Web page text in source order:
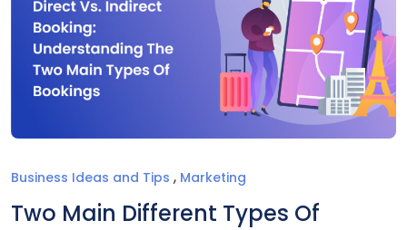
Business Ideas and Tips , Marketing
Two Main Different Types Of